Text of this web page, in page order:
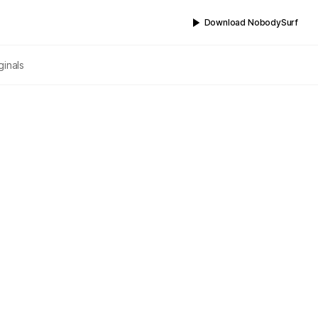
Download NobodySurf